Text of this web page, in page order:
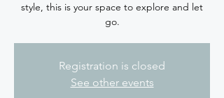
style, this is your space to explore and let
Registration is closed
See other events